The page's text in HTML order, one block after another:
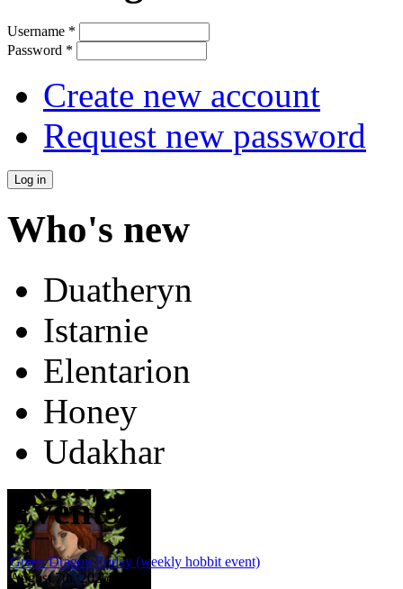
Username *
Password *
Create new account
Request new password
Who's new
Duatheryn
Istarnie
Elentarion
Honey
Udakhar
Events
Green Dragon Friday (weekly hobbit event)
August 7th, 2026